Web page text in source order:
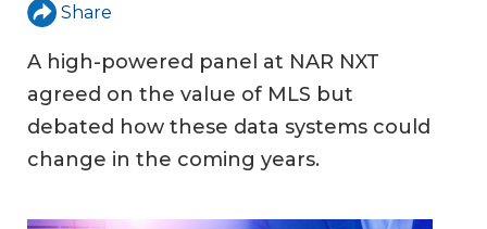
Share
A high-powered panel at NAR NXT
agreed on the value of MLS but
debated how these data systems could
change in the coming years.